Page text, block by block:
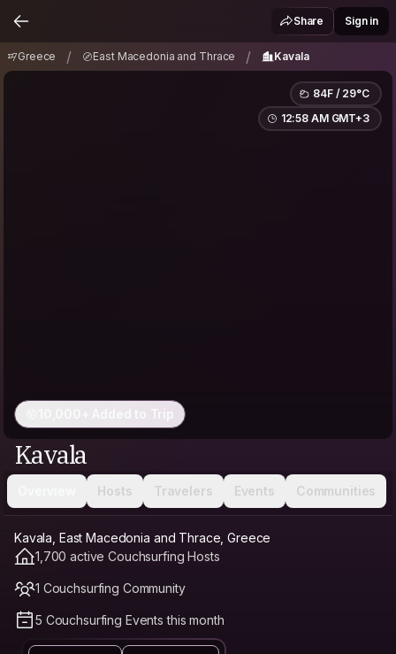
East Macedonia and Thrace / Kavala
Share Sign in
Greece / East Macedonia and Thrace / Kavala
84F / 29°C
12:58 AM GMT+3
10,000+ Added to Trip
Kavala
Hosts Travelers Events Communities
Kavala, East Macedonia and Thrace, Greece
1,700 active Couchsurfing Hosts
1 Couchsurfing Community
5 Couchsurfing Events this month